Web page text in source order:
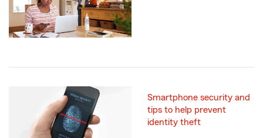
Smartphone security and
tips to help prevent
identity theft